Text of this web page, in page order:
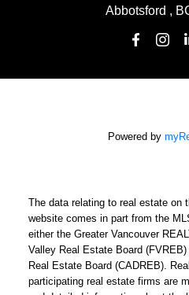
Abbotsford ,
Powered by
The data relating to real estate on
website comes in part from the
either the Greater Vancouver
Valley Real Estate Board
Real Estate Board (CADREB).
participating real estate firms are